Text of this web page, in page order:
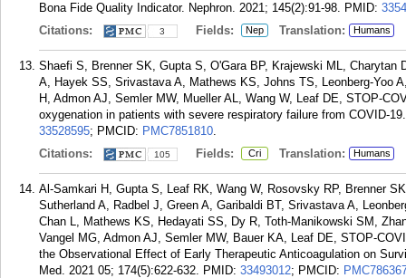
Bona Fide Quality Indicator. Nephron. 2021; 145(2):91-98. PMID:
Citations:
3 Fields: Nep Translation: Humans
Shaefi S, Brenner SK, Gupta S, O'Gara BP, Krajewski ML,
A, Hayek SS, Srivastava A, Mathews KS, Johns TS, Leonberg-Yoo
H, Admon AJ, Semler MW, Mueller AL, Wang W, Leaf DE, STOP-
oxygenation in patients with severe respiratory failure from COVID-
33528595; PMCID: PMC7851810.
Citations:
105 Fields: Cri Translation: Humans
Al-Samkari H, Gupta S, Leaf RK, Wang W, Rosovsky RP, Brenner
Sutherland A, Radbel J, Green A, Garibaldi BT, Srivastava A,
Chan L, Mathews KS, Hedayati SS, Dy R, Toth-Manikowski SM,
Vangel MG, Admon AJ, Semler MW, Bauer KA, Leaf DE, STOP-
the Observational Effect of Early Therapeutic Anticoagulation on
Med. 2021 05; 174(5):622-632. PMID: 33493012; PMCID: